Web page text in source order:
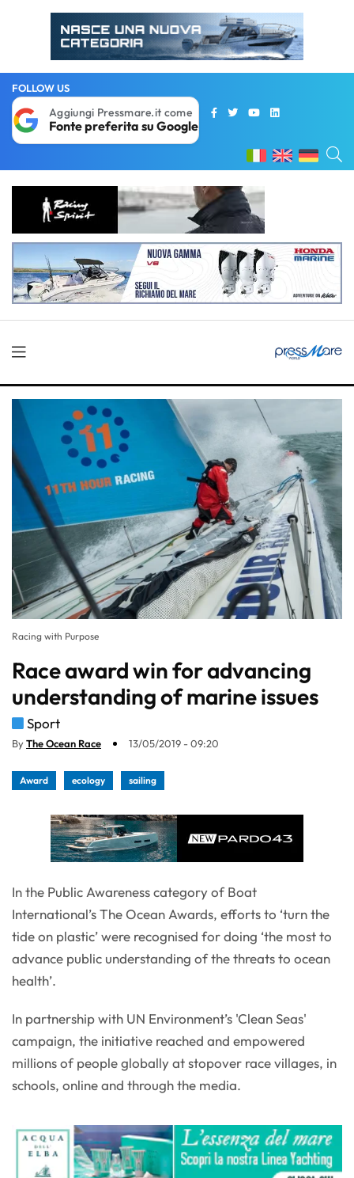
FOLLOW US
Aggiungi Pressmare.it come
Fonte preferita su Google
Racing with Purpose
Race award win for advancing
understanding of marine issues
Sport
ByThe Ocean Race 13/05/2019 - 09:20
Award ecology sailing
In the Public Awareness category of Boat
International’s The Ocean Awards, efforts to ‘turn the
tide on plastic’ were recognised for doing ‘the most to
advance public understanding of the threats to ocean
health’.
In partnership with UN Environment’s 'Clean Seas'
campaign, the initiative reached and empowered
millions of people globally at stopover race villages, in
schools, online and through the media.